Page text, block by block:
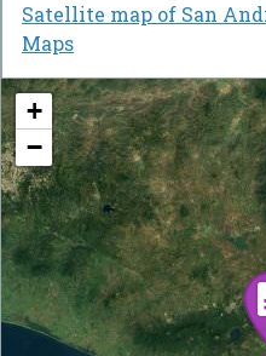
Satellite map of San
Maps
+
−